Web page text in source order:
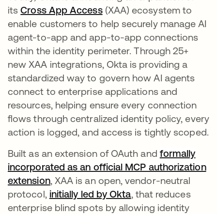
itsCross App Access(XAA) ecosystem to
enable customers to help securely manage AI
agent-to-app and app-to-app connections
within the identity perimeter. Through 25+
new XAA integrations, Okta is providing a
standardized way to govern how AI agents
connect to enterprise applications and
resources, helping ensure every connection
flows through centralized identity policy, every
action is logged, and access is tightly scoped.
Built as an extension of OAuth and formally
incorporated as an official MCP authorization
extension, XAA is an open, vendor-neutral
protocol, initially led by Okta, that reduces
enterprise blind spots by allowing identity